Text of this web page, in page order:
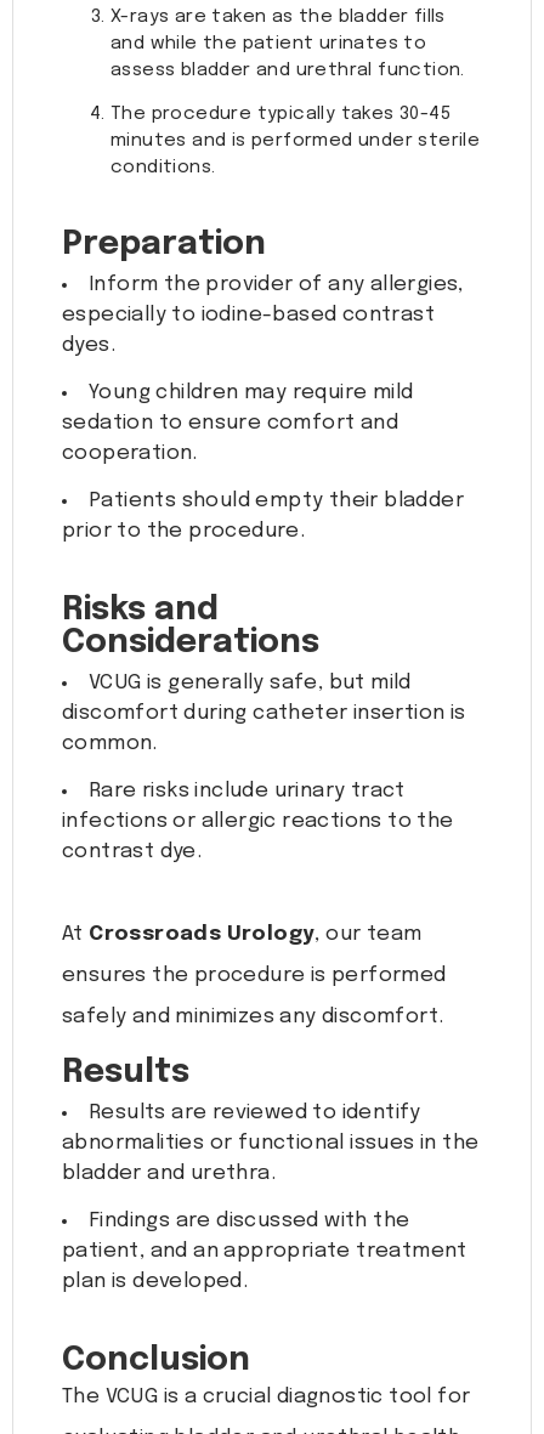
X-rays are taken as the bladder fills
and while the patient urinates to
assess bladder and urethral function.
The procedure typically takes 30-45
minutes and is performed under sterile
conditions.
Preparation
Inform the provider of any allergies,
especially to iodine-based contrast
dyes.
Young children may require mild
sedation to ensure comfort and
cooperation.
Patients should empty their bladder
prior to the procedure.
Risks and
Considerations
VCUG is generally safe, but mild
discomfort during catheter insertion is
common.
Rare risks include urinary tract
infections or allergic reactions to the
contrast dye.
At Crossroads Urology, our team
ensures the procedure is performed
safely and minimizes any discomfort.
Results
Results are reviewed to identify
abnormalities or functional issues in the
bladder and urethra.
Findings are discussed with the
patient, and an appropriate treatment
plan is developed.
Conclusion
The VCUG is a crucial diagnostic tool for